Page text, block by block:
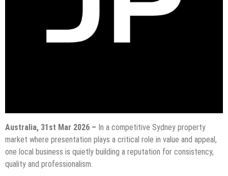
Australia, 31st Mar 2026 – In a competitive Sydney property
market where presentation plays a critical role in value and appeal,
one local business is quietly building a reputation for consistency,
quality and professionalism.